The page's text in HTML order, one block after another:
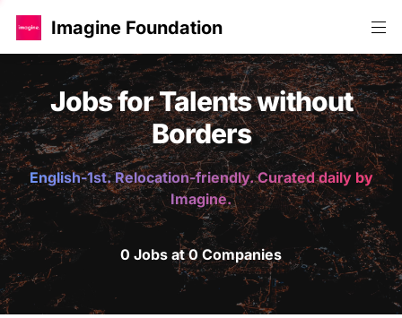
Imagine Foundation
Jobs for Talents without
Borders
English-1st. Relocation-friendly. Curated daily by
Imagine.
0 Jobs at 0 Companies